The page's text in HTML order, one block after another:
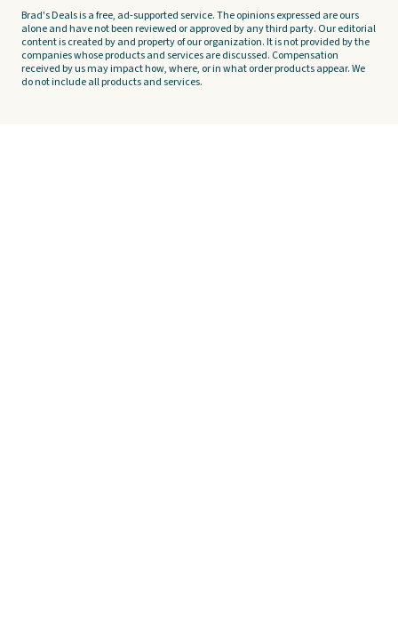
Brad's Deals is a free, ad-supported service. The opinions expressed are ours
alone and have not been reviewed or approved by any third party. Our editorial
content is created by and property of our organization. It is not provided by the
companies whose products and services are discussed. Compensation
received by us may impact how, where, or in what order products appear. We
do not include all products and services.